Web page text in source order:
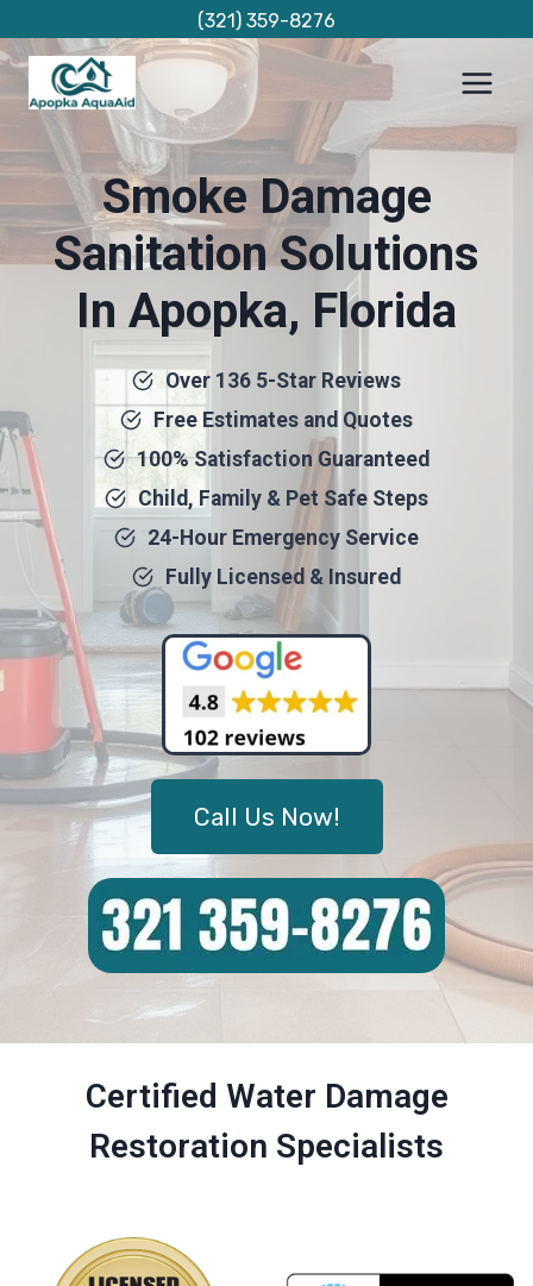
to
content
(321) 359-8276
Smoke Damage
Sanitation Solutions
In Apopka, Florida
Over 136 5-Star Reviews
Free Estimates and Quotes
100% Satisfaction Guaranteed
Child, Family & Pet Safe Steps
24-Hour Emergency Service
Fully Licensed & Insured
Call Us Now!
Certified Water Damage
Restoration Specialists